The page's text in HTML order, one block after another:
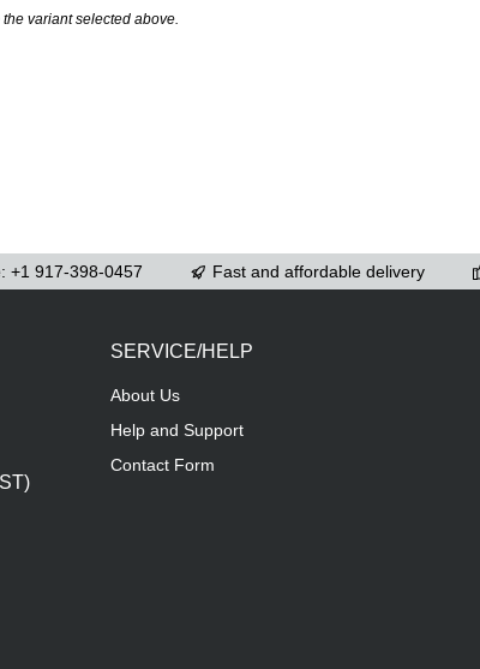
variant selected above.
+1 917-398-0457 Fast and affordable delivery
SERVICE/HELP
About Us
Help and Support
Contact Form